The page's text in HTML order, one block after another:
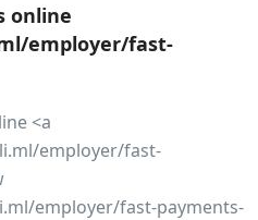
online
employer/fast-
<a
employer/fast-
employer/fast-payments-